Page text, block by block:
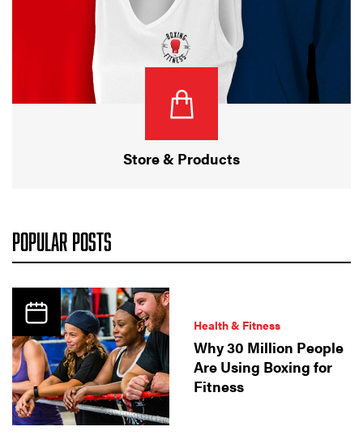
Store & Products
POPULAR POSTS
Health & Fitness
Why 30 Million People
Are Using Boxing for
Fitness